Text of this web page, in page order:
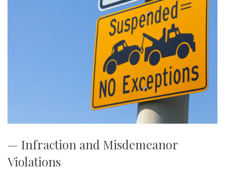
— Infraction and Misdemeanor
Violations